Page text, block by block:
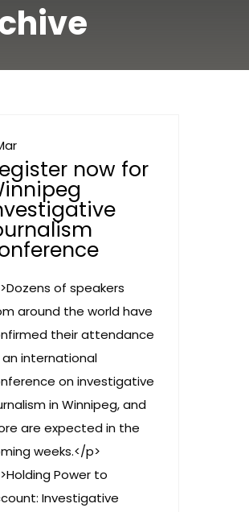
now for
of speakers
around the world have
their attendance
international
on investigative
in Winnipeg, and
are expected in the
weeks.</p>
Power to
Investigative